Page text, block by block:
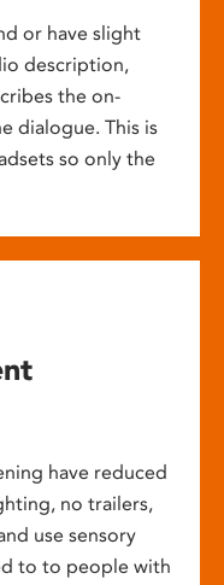
or have slight
description,
the on-
dialogue. This is
so only the
have reduced
no trailers,
use sensory
to to people with